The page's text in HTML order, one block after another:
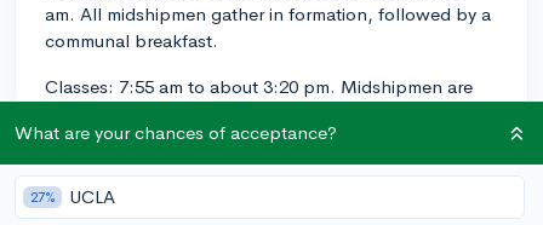
am. All midshipmen gather in formation, followed by a
communal breakfast.
Classes: 7:55 am to about 3:20 pm. Midshipmen are
day, with a few free periods in between. Classes are
set with 10 minutes to transition between rooms.
Lunch: Noon to 12:50 pm, which begins with a noon
What are your chances of acceptance?
27% UCLA